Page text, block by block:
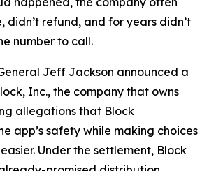
didn’t refund, and for years didn’t
number to call.
Jeff Jackson announced a
Inc., the company that owns
allegations that Block
app’s safety while making choices
Under the settlement, Block